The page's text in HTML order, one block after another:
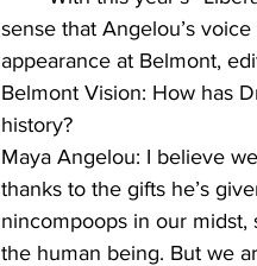
sense that Angelou’s
appearance at Belmont,
Belmont Vision: How has
history?
Maya Angelou: I believe
thanks to the gifts he’s
nincompoops in our
the human being. But we